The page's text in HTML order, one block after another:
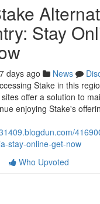
Stay
days ago News
Stake in this
offer a solution to
enjoying Stake's
stay-online-get-now
Who Upvoted